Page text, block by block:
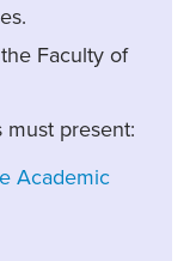
Faculty of
must present:
Academic